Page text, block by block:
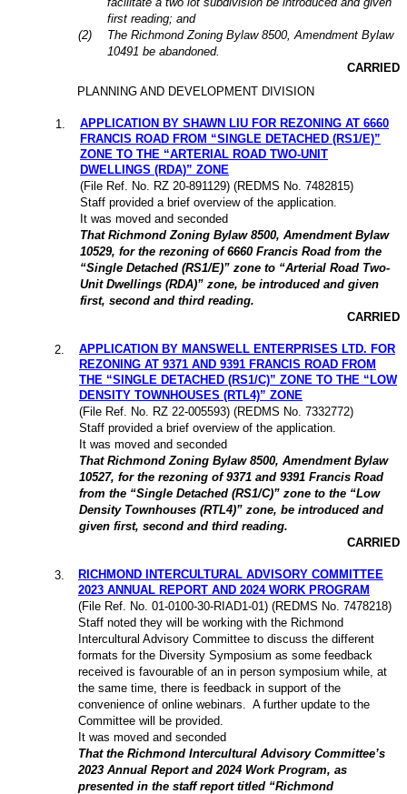
first reading; and
(2)
The Richmond Zoning Bylaw 8500, Amendment Bylaw
10491 be abandoned.
CARRIED
PLANNING AND DEVELOPMENT DIVISION
1
APPLICATION BY SHAWN LIU FOR REZONING AT 6660
FRANCIS ROAD FROM “SINGLE DETACHED (RS1/E)”
ZONE TO THE “ARTERIAL ROAD TWO-UNIT
DWELLINGS (RDA)” ZONE
(File Ref. No. RZ 20-891129) (REDMS No. 7482815)
Staff provided a brief overview of the application.
It was moved and seconded
That Richmond Zoning Bylaw 8500, Amendment Bylaw
10529, for the rezoning of 6660 Francis Road from the
“Single Detached (RS1/E)” zone to “Arterial Road Two-
Unit Dwellings (RDA)” zone, be introduced and given
first, second and third reading.
CARRIED
2
APPLICATION BY MANSWELL ENTERPRISES LTD. FOR
REZONING AT 9371 AND 9391 FRANCIS ROAD FROM
THE “SINGLE DETACHED (RS1/C)” ZONE TO THE “LOW
DENSITY TOWNHOUSES (RTL4)” ZONE
(File Ref. No. RZ 22-005593) (REDMS No. 7332772)
Staff provided a brief overview of the application.
It was moved and seconded
That Richmond Zoning Bylaw 8500, Amendment Bylaw
10527, for the rezoning of 9371 and 9391 Francis Road
from the “Single Detached (RS1/C)” zone to the “Low
Density Townhouses (RTL4)” zone, be introduced and
given first, second and third reading.
CARRIED
3
RICHMOND INTERCULTURAL ADVISORY COMMITTEE
2023 ANNUAL REPORT AND 2024 WORK PROGRAM
(File Ref. No. 01-0100-30-RIAD1-01) (REDMS No. 7478218)
Staff noted they will be working with the Richmond
Intercultural Advisory Committee to discuss the different
formats for the Diversity Symposium as some feedback
received is favourable of an in person symposium while, at
the same time, there is feedback in support of the
convenience of online webinars. A further update to the
Committee will be provided.
It was moved and seconded
That the Richmond Intercultural Advisory Committee’s
2023 Annual Report and 2024 Work Program, as
presented in the staff report titled “Richmond